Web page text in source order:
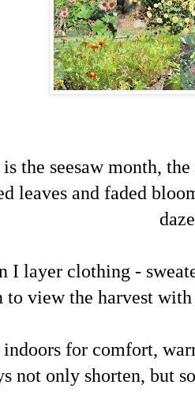
the seesaw month,
leaves and faded
I layer clothing -
to view the harvest
for comfort,
not only shorten, but